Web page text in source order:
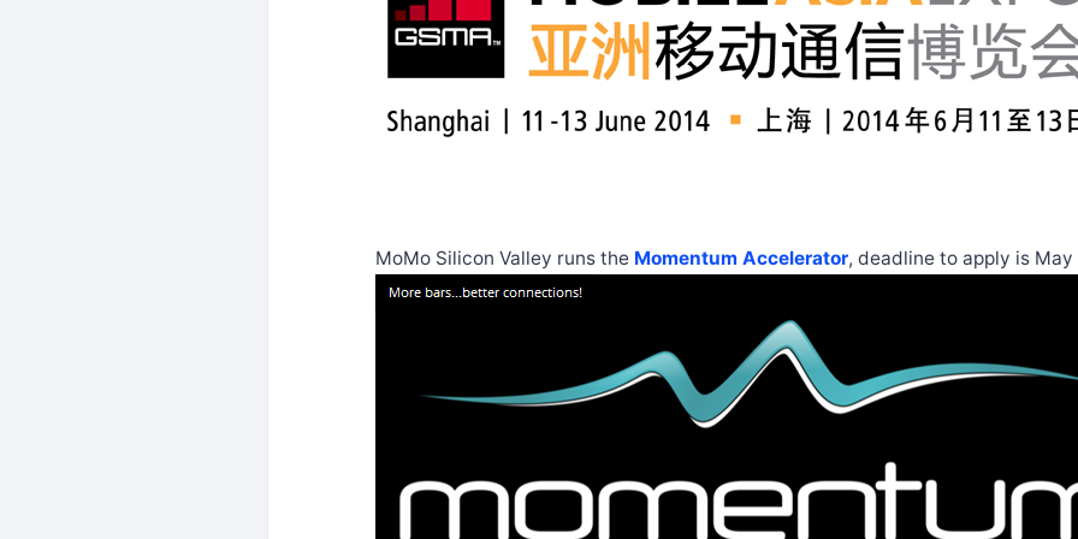
MoMo Silicon Valley runs the Momentum Accelerator, deadline to apply is